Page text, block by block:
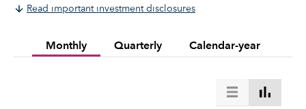
Read important investment disclosures
Monthly Quarterly Calendar-year